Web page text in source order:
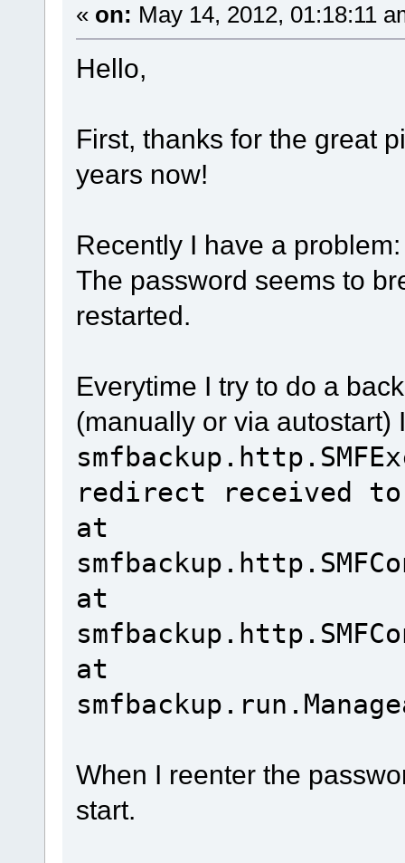
« on: May 14, 2012, 01:18:11
Hello,
First, thanks for the great
years now!
Recently I have a problem:
The password seems to
restarted.
Everytime I try to do a
(manually or via autostart)
redirect received
at
at
at
When I reenter the
start.